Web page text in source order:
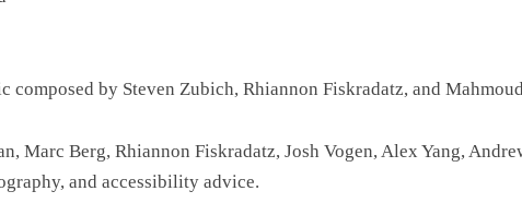
composed by Steven Zubich, Rhiannon Fiskradatz, and
Marc Berg, Rhiannon Fiskradatz, Josh Vogen, Alex Yang,
and accessibility advice.